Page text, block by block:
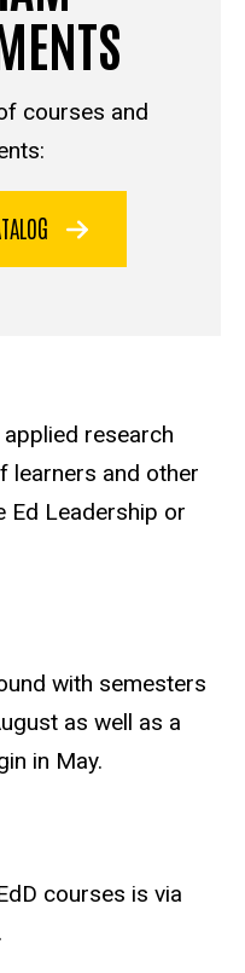
courses and
research
learners and other
Ed Leadership or
with semesters
as well as a
in May.
courses is via